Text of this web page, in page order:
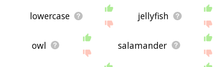
lowercase jellyfish
owl salamander